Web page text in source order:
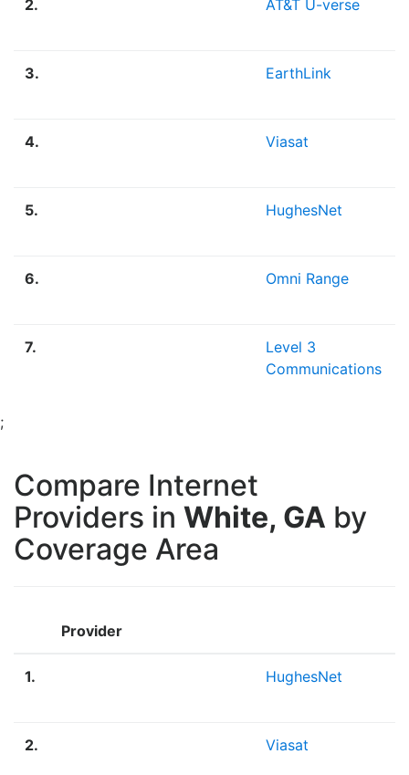
2. AT&T U-verse
3. EarthLink
4. Viasat
5. HughesNet
6. Omni Range
7.
Level 3
Communications
;
Compare Internet
Providers in White, GA by
Coverage Area
Provider
1. HughesNet
2. Viasat